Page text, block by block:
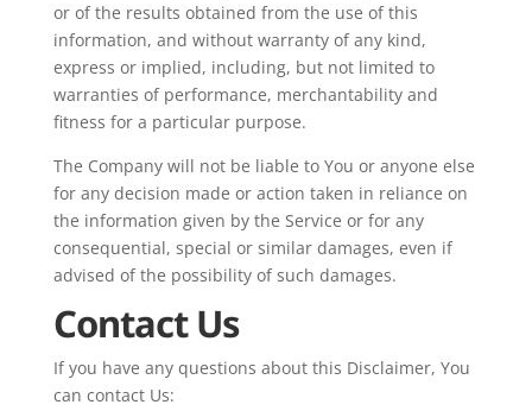
or of the results obtained from the use of this
information, and without warranty of any kind,
express or implied, including, but not limited to
warranties of performance, merchantability and
fitness for a particular purpose.
The Company will not be liable to You or anyone else
for any decision made or action taken in reliance on
the information given by the Service or for any
consequential, special or similar damages, even if
advised of the possibility of such damages.
Contact Us
If you have any questions about this Disclaimer, You
can contact Us: